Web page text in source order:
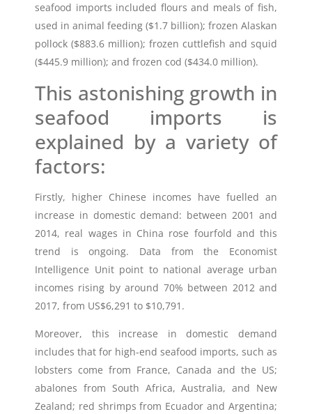
seafood imports included flours and meals of fish,
used in animal feeding ($1.7 billion); frozen Alaskan
pollock ($883.6 million); frozen cuttlefish and squid
($445.9 million); and frozen cod ($434.0 million).
This astonishing growth in
seafood imports is
explained by a variety of
factors:
Firstly, higher Chinese incomes have fuelled an
increase in domestic demand: between 2001 and
2014, real wages in China rose fourfold and this
trend is ongoing. Data from the Economist
Intelligence Unit point to national average urban
incomes rising by around 70% between 2012 and
2017, from US$6,291 to $10,791.
Moreover, this increase in domestic demand
includes that for high-end seafood imports, such as
lobsters come from France, Canada and the US;
abalones from South Africa, Australia, and New
Zealand; red shrimps from Ecuador and Argentina;